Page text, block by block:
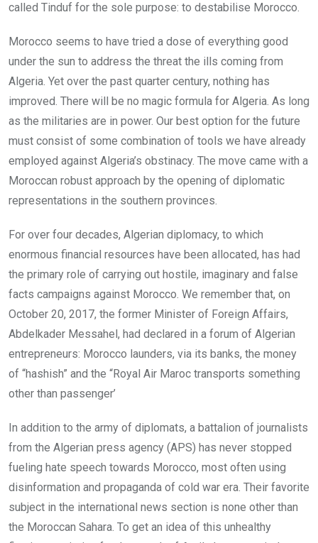
called Tinduf for the sole purpose: to destabilise Morocco.
Morocco seems to have tried a dose of everything good
under the sun to address the threat the ills coming from
Algeria. Yet over the past quarter century, nothing has
improved. There will be no magic formula for Algeria. As long
as the militaries are in power. Our best option for the future
must consist of some combination of tools we have already
employed against Algeria’s obstinacy. The move came with a
Moroccan robust approach by the opening of diplomatic
representations in the southern provinces.
For over four decades, Algerian diplomacy, to which
enormous financial resources have been allocated, has had
the primary role of carrying out hostile, imaginary and false
facts campaigns against Morocco. We remember that, on
October 20, 2017, the former Minister of Foreign Affairs,
Abdelkader Messahel, had declared in a forum of Algerian
entrepreneurs: Morocco launders, via its banks, the money
of “hashish” and the “Royal Air Maroc transports something
other than passenger’
In addition to the army of diplomats, a battalion of journalists
from the Algerian press agency (APS) has never stopped
fueling hate speech towards Morocco, most often using
disinformation and propaganda of cold war era. Their favorite
subject in the international news section is none other than
the Moroccan Sahara. To get an idea of ​​this unhealthy